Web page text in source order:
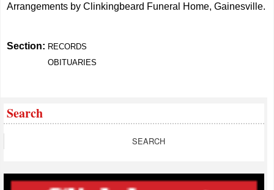
Arrangements by Clinkingbeard Funeral Home, Gainesville.
Section: RECORDS
OBITUARIES
Search